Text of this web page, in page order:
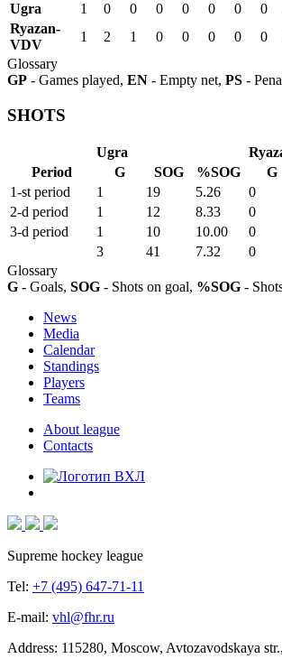
Ugra
1 0 0 0 0 0 0 0
Ryazan-
VDV
1 2 1 0 0 0 0 0
Glossary
GP - Games played, EN - Empty net, PS -
SHOTS
Ugra
Period
G SOG %SOG G
1-st period
1 19 5.26 0
2-d period
1 12 8.33 0
3-d period
1 10 10.00 0
3
41 7.32 0
Glossary
G - Goals, SOG - Shots on goal, %SOG -
News
Media
Calendar
Standings
Players
Teams
About league
Contacts
Supreme hockey league
Tel: +7 (495) 647-71-11
E-mail: vhl@fhr.ru
Address: 115280, Moscow, Avtozavodskaya